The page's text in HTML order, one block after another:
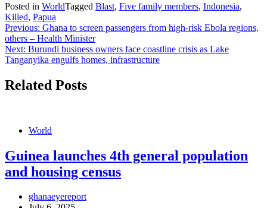
Posted in WorldTagged Blast, Five family members, Indonesia,
Killed, Papua
Post
navigation
Previous: Ghana to screen passengers from high-risk Ebola regions,
others – Health Minister
Next: Burundi business owners face coastline crisis as Lake
Tanganyika engulfs homes, infrastructure
Related Posts
World
Guinea launches 4th general population
and housing census
ghanaeyereport